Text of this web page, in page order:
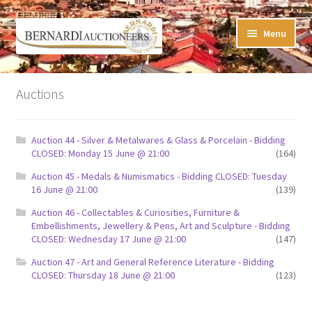
Skip
to
navigation
Skip
to
content
Menu
Timed Online Auctions
My Watchlist
FAQ-Questions
Conditions of Sale
Buying at Bernardi’s
Auctions
Auction 44 - Silver & Metalwares & Glass & Porcelain - Bidding
CLOSED: Monday 15 June @ 21:00
(164)
Auction 45 - Medals & Numismatics - Bidding CLOSED: Tuesday
16 June @ 21:00
(139)
Auction 46 - Collectables & Curiosities, Furniture &
Embellishments, Jewellery & Pens, Art and Sculpture - Bidding
CLOSED: Wednesday 17 June @ 21:00
(147)
Auction 47 - Art and General Reference Literature - Bidding
CLOSED: Thursday 18 June @ 21:00
(123)